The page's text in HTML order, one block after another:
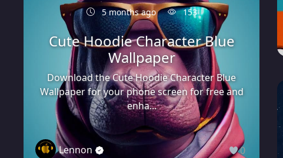
5 months ago 153
Cute Hoodie Character Blue
Wallpaper
Download the Cute Hoodie Character Blue
Wallpaper for your phone screen for free and
enha...
Lennon 0